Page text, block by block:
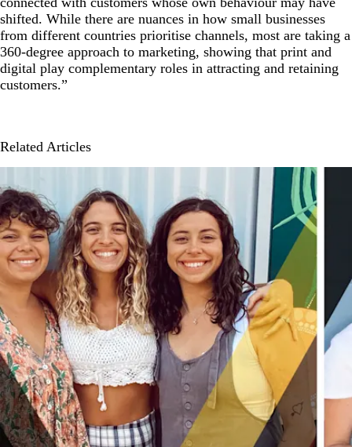
shifted. While there are nuances in how small businesses
from different countries prioritise channels, most are taking a
360-degree approach to marketing, showing that print and
digital play complementary roles in attracting and retaining
customers.”
Related Articles